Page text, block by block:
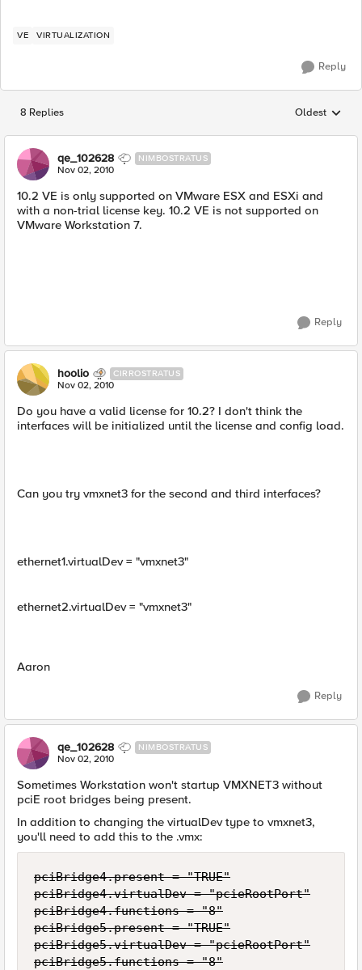
VE VIRTUALIZATION
Reply
8 Replies Replies
Oldest
qe_102628 NIMBOSTRATUS
Nov 02, 2010
10.2 VE is only supported on VMware ESX and ESXi and
with a non-trial license key. 10.2 VE is not supported on
VMware Workstation 7.
Reply
hoolio CIRROSTRATUS
Nov 02, 2010
Do you have a valid license for 10.2? I don't think the
interfaces will be initialized until the license and config load.
Can you try vmxnet3 for the second and third interfaces?
ethernet1.virtualDev = "vmxnet3"
ethernet2.virtualDev = "vmxnet3"
Aaron
Reply
qe_102628 NIMBOSTRATUS
Nov 02, 2010
Sometimes Workstation won't startup VMXNET3 without
pciE root bridges being present.
In addition to changing the virtualDev type to vmxnet3,
you'll need to add this to the .vmx:
pciBridge4.present = "TRUE"
pciBridge4.virtualDev = "pcieRootPort"
pciBridge4.functions = "8"
pciBridge5.present = "TRUE"
pciBridge5.virtualDev = "pcieRootPort"
pciBridge5.functions = "8"